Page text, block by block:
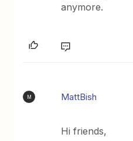
anymore.
M MattBish
Hi friends,